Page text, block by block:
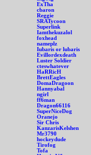
ExTha
cbaron
Reggie
SRATycoon
Superlink
Iamthekuzalol
foxhead
nameplz
Iubaris or lubaris
Evillordexdeath
Luster Soldier
cteswhatever
HaRRicH
BrettEagles
DomaDragoon
Hannyabal
ngirl
ff6man
Dragon66116
SuperNiceDog
Oranejo
Sir Chris
KanzarisKelshen
Mr3790
hockeydude
Tirofog
Tofa